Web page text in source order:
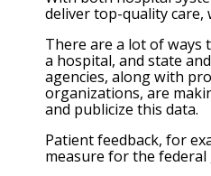
deliver top-quality care,
There are a lot of ways
a hospital, and state
agencies, along with
organizations, are
and publicize this data.
Patient feedback, for
measure for the federal